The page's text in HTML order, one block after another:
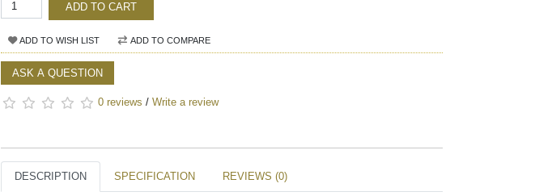
ADD TO CART
ADD TO WISH LIST ADD TO COMPARE
ASK A QUESTION
0 reviews / Write a review
DESCRIPTION SPECIFICATION REVIEWS (0)